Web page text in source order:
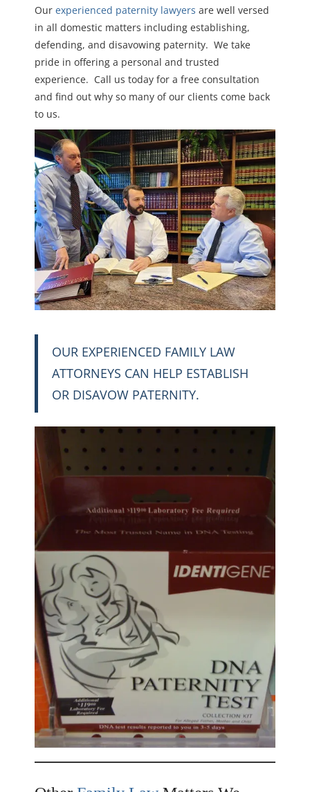
Our experienced paternity lawyers are well versed
in all domestic matters including establishing,
defending, and disavowing paternity. We take
pride in offering a personal and trusted
experience. Call us today for a free consultation
and find out why so many of our clients come back
to us.
OUR EXPERIENCED FAMILY LAW
ATTORNEYS CAN HELP ESTABLISH
OR DISAVOW PATERNITY.